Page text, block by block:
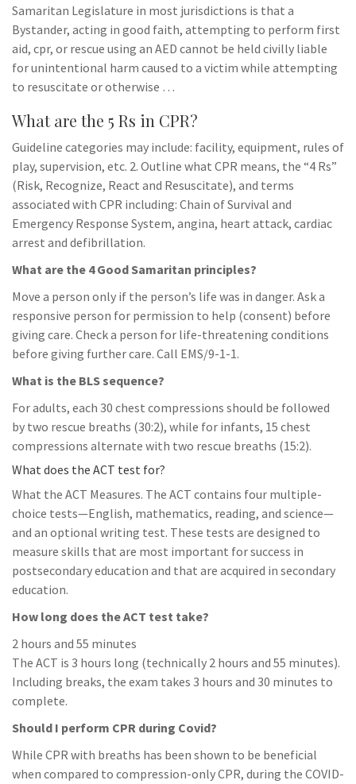
Samaritan Legislature in most jurisdictions is that a
Bystander, acting in good faith, attempting to perform first
aid, cpr, or rescue using an AED cannot be held civilly liable
for unintentional harm caused to a victim while attempting
to resuscitate or otherwise …
What are the 5 Rs in CPR?
Guideline categories may include: facility, equipment, rules of
play, supervision, etc. 2. Outline what CPR means, the “4 Rs”
(Risk, Recognize, React and Resuscitate), and terms
associated with CPR including: Chain of Survival and
Emergency Response System, angina, heart attack, cardiac
arrest and defibrillation.
What are the 4 Good Samaritan principles?
Move a person only if the person’s life was in danger. Ask a
responsive person for permission to help (consent) before
giving care. Check a person for life-threatening conditions
before giving further care. Call EMS/9-1-1.
What is the BLS sequence?
For adults, each 30 chest compressions should be followed
by two rescue breaths (30:2), while for infants, 15 chest
compressions alternate with two rescue breaths (15:2).
What does the ACT test for?
What the ACT Measures. The ACT contains four multiple-
choice tests—English, mathematics, reading, and science—
and an optional writing test. These tests are designed to
measure skills that are most important for success in
postsecondary education and that are acquired in secondary
education.
How long does the ACT test take?
2 hours and 55 minutes
The ACT is 3 hours long (technically 2 hours and 55 minutes).
Including breaks, the exam takes 3 hours and 30 minutes to
complete.
Should I perform CPR during Covid?
While CPR with breaths has been shown to be beneficial
when compared to compression-only CPR, during the COVID-